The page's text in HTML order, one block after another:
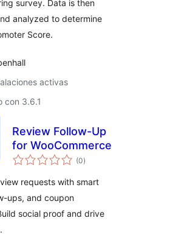
survey. Data is then
analyzed to determine
Score.
activas
con 3.6.1
Review Follow-Up
for WooCommerce
(0valoraciones
en
)
requests with smart
ups, and coupon
social proof and drive